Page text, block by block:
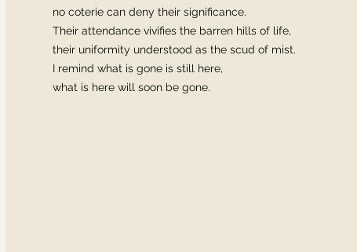
no coterie can deny their significance.
Their attendance vivifies the barren hills of life,
their uniformity understood as the scud of mist.
I remind what is gone is still here,
what is here will soon be gone.